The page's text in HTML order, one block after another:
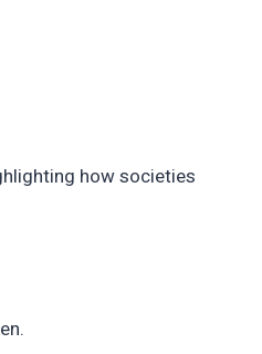
how societies